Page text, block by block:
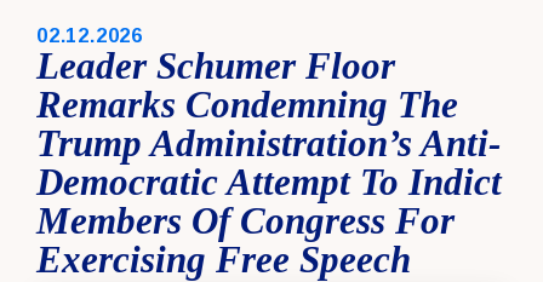
PUBLISHED:
02.12.2026
Leader Schumer Floor
Remarks Condemning The
Trump Administration’s Anti-
Democratic Attempt To Indict
Members Of Congress For
Exercising Free Speech